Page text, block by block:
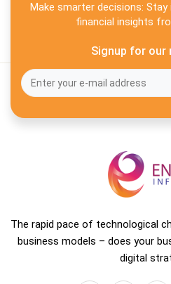
Make smarter decisions:
financial insights
Signup for our
The rapid pace of technological
business models – does your
digital